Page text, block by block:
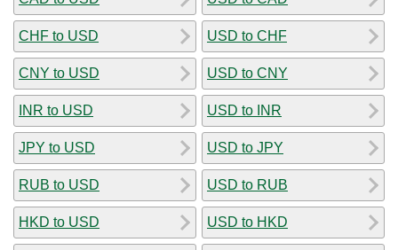
CHF to USD
CNY to USD
INR to USD
JPY to USD
RUB to USD
HKD to USD
USD to CHF
USD to CNY
USD to INR
USD to JPY
USD to RUB
USD to HKD